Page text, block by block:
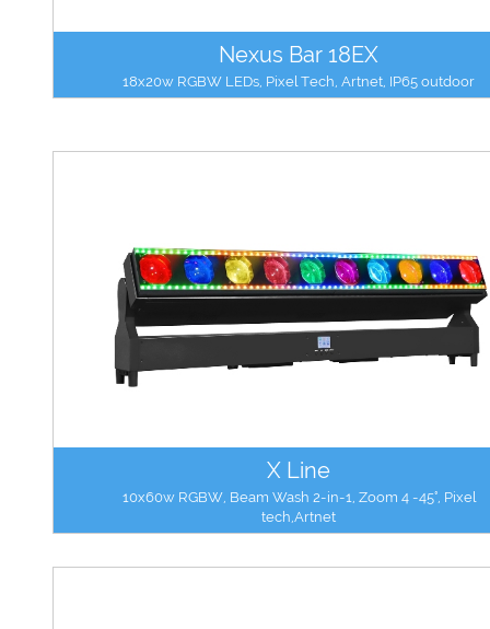
Nexus Bar 18EX
18x20w RGBW LEDs, Pixel Tech, Artnet, IP65 outdoor
X Line
10x60w RGBW, Beam Wash 2-in-1, Zoom 4 -45°, Pixel
tech,Artnet